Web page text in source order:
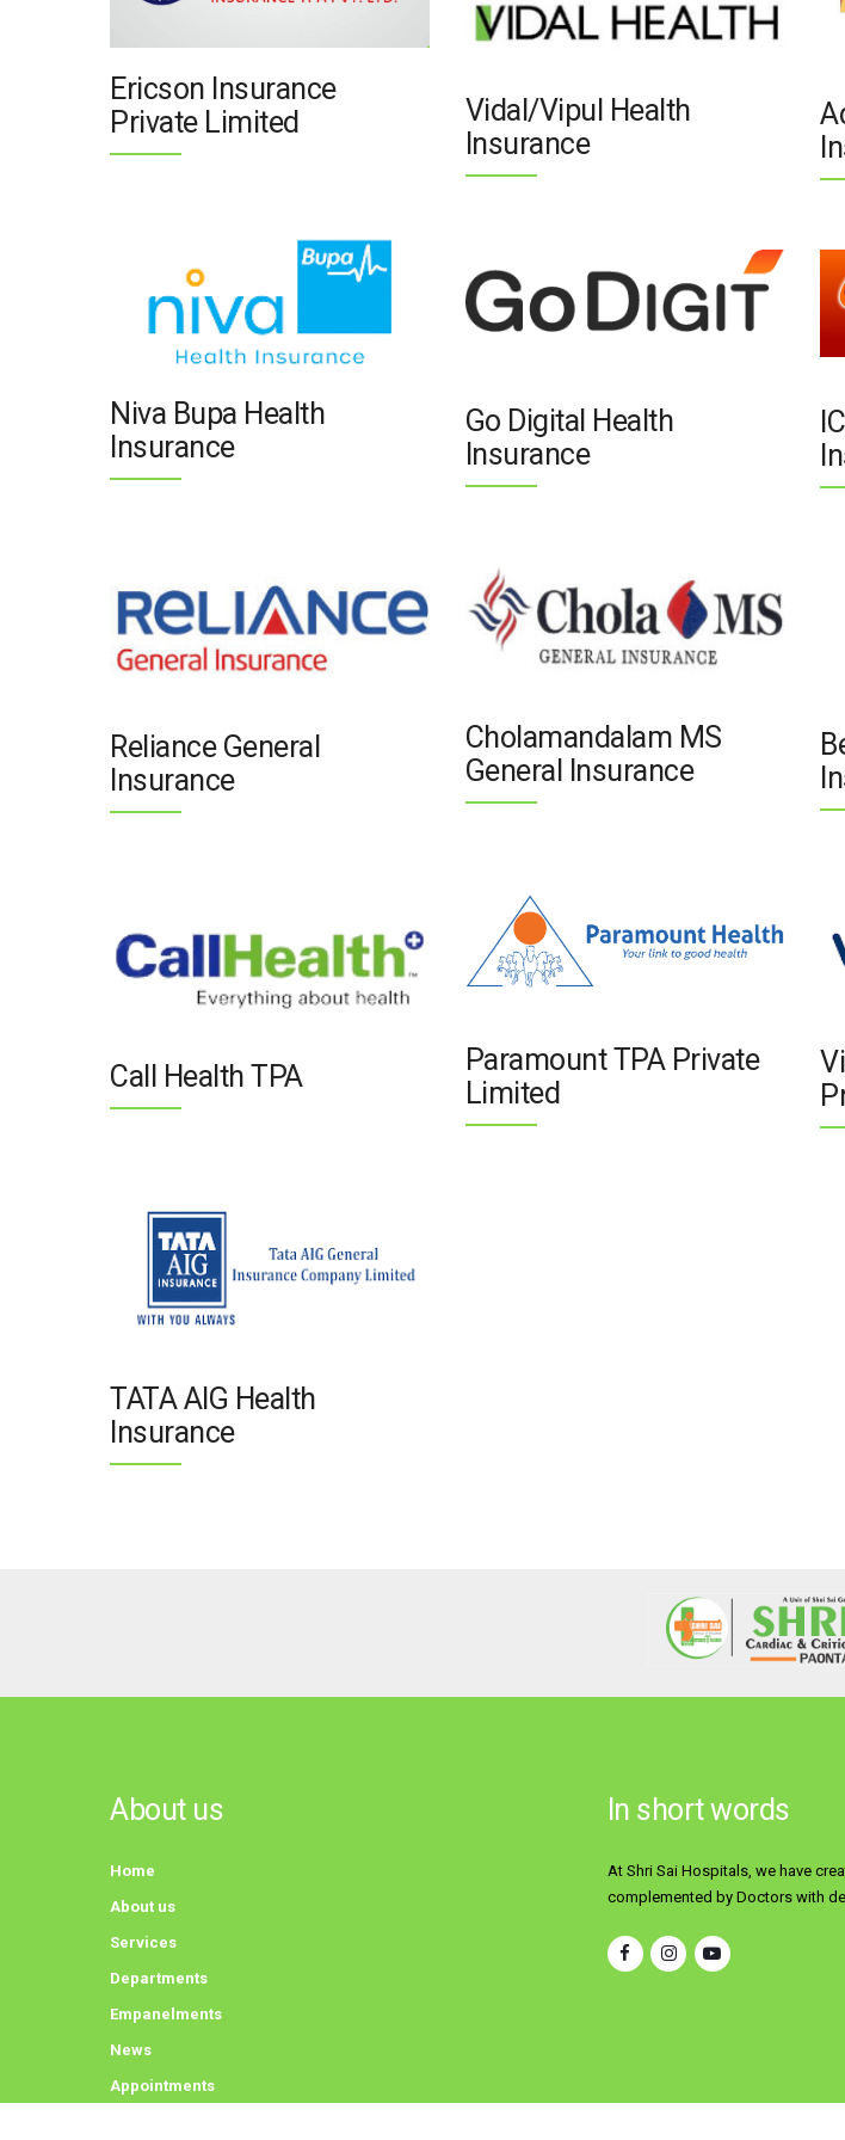
Ericson Insurance
Private Limited
Vidal/Vipul Health
Insurance
Niva Bupa Health
Insurance
Go Digital Health
Insurance
Reliance General
Insurance
Cholamandalam MS
General Insurance
Call Health TPA
Paramount TPA Private
Limited
TATA AIG Health
Insurance
About us
Home
About us
Services
Departments
Empanelments
News
Appointments
In short words
At Shri Sai Hospitals, we have
complemented by Doctors with